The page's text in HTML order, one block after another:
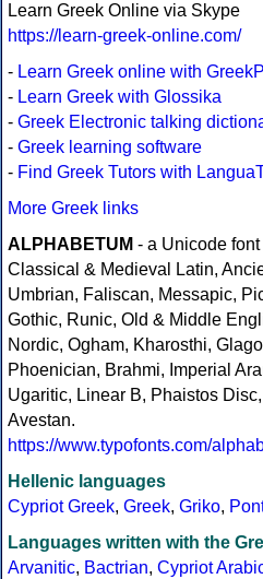
Learn Greek Online via Skype
https://learn-greek-online.com/
- Learn Greek online with
- Learn Greek with Glossika
- Greek Electronic talking
- Greek learning software
- Find Greek Tutors with
More Greek links
ALPHABETUM - a Unicode
Classical & Medieval Latin,
Umbrian, Faliscan, Messapic,
Gothic, Runic, Old & Middle
Nordic, Ogham, Kharosthi,
Phoenician, Brahmi, Imperial
Ugaritic, Linear B, Phaistos
Avestan.
https://www.typofonts.com/
Hellenic languages
Cypriot Greek, Greek, Griko,
Languages written with the
Arvanitic, Bactrian, Cypriot